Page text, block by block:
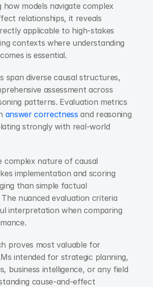
how models navigate complex
relationships, it reveals
applicable to high-stakes
contexts where understanding
is essential.
span diverse causal structures,
assessment across
patterns. Evaluation metrics
answer correctness and reasoning
strongly with real-world
complex nature of causal
implementation and scoring
than simple factual
nuanced evaluation criteria
interpretation when comparing
proves most valuable for
intended for strategic planning,
business intelligence, or any field
cause-and-effect